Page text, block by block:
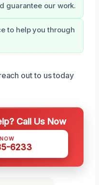
guarantee our work.
to help you through
out to us today
Call Us Now
6233